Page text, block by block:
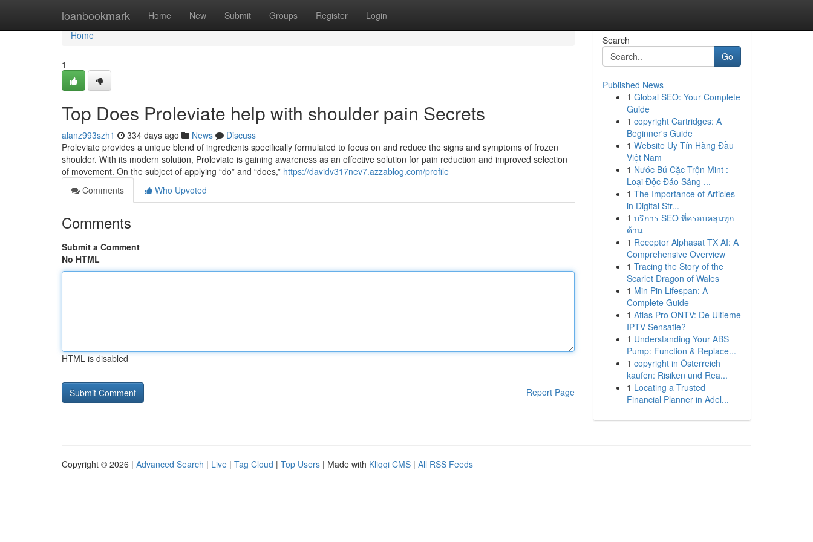
loanbookmark Home New Submit Groups Register Login
Home
Home
1
Top Does Proleviate help with shoulder pain Secrets
alanz993szh1 334 days ago News
Discuss
Proleviate provides a unique blend of ingredients specifically formulated to focus on and reduce the signs and symptoms of frozen
shoulder. With its modern solution, Proleviate is gaining awareness as an effective solution for pain reduction and improved selection
of movement. On the subject of applying “do” and “does,” https://davidv317nev7.azzablog.com/profile
Comments
Who Upvoted
Comments
Submit a Comment
No HTML
HTML is disabled
Report Page
Search
Go
Published News
1 Global SEO: Your Complete
Guide
1 copyright Cartridges: A
Beginner's Guide
1 Website Uy Tín Hàng Đầu
Việt Nam
1 Nước Bú Cặc Trộn Mint :
Loại Độc Đáo Sảng ...
1 The Importance of Articles
in Digital Str...
1 บริการ SEO ที่ครอบคลุมทุก
ด้าน
1 Receptor Alphasat TX AI: A
Comprehensive Overview
1 Tracing the Story of the
Scarlet Dragon of Wales
1 Min Pin Lifespan: A
Complete Guide
1 Atlas Pro ONTV: De Ultieme
IPTV Sensatie?
1 Understanding Your ABS
Pump: Function & Replace...
1 copyright in Österreich
kaufen: Risiken und Rea...
1 Locating a Trusted
Financial Planner in Adel...
Copyright © 2026 | Advanced Search | Live | Tag Cloud | Top Users | Made with Kliqqi CMS | All RSS Feeds